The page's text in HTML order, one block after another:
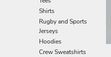
Shirts
Rugby and Sports
Jerseys
Hoodies
Crew Sweatshirts
EEK - Estonia Krooni
EGP - Egypt Pounds
ERN - Eritrea Nakfa
ETB - Ethiopia Birr